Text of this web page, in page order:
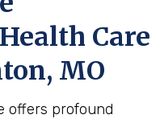
Care
MO
offers profound